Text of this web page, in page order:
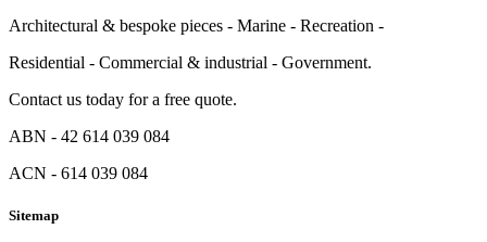
Architectural & bespoke pieces - Marine - Recreation -
Residential - Commercial & industrial - Government.
Contact us today for a free quote.
ABN - 42 614 039 084
ACN - 614 039 084
Sitemap